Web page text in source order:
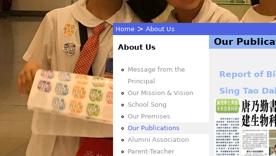
You
are
here
Home > About Us
Our
Report of
Sing Tao
About Us
Message from the
Principal
Our Mission & Vision
School Song
Our Premises
Our Publications
Alumni Association
Parent-Teacher